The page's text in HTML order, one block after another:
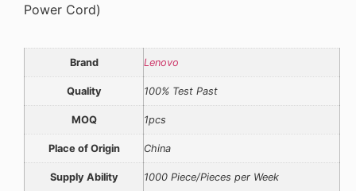
Power Cord)
Brand Lenovo
Quality 100% Test Past
MOQ 1pcs
Place of Origin China
Supply Ability 1000 Piece/Pieces per Week